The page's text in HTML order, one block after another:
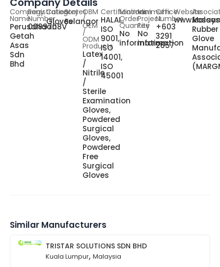
Company
Name
Perusahaan
Getah
Asas
Sdn
Bhd
Registration
Number
0089708V
Category
Gloves
States
Selangor
OBM
/
OEM
/
ODM
Products
Latex
/
Nitrile
/
Sterile
Examination
Gloves,
Powdered
Surgical
Gloves,
Powdered
Free
Surgical
Gloves
Certifications
HALAL,
ISO
9001,
ISO
14001,
ISO
45001
Minimum
Order
Quantity
No
information
Minimum
Project
Fee
No
information
Office
Number
+603
3291
2657
Website
Rubber
Glove
Similar Manufacturers
TRISTAR SOLUTIONS SDN BHD
Kuala Lumpur, Malaysia